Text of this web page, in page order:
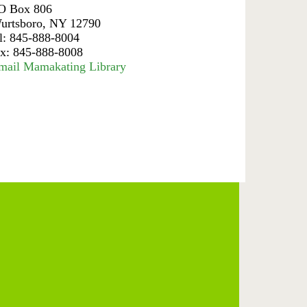
Box 806
NY 12790
845-888-8004
845-888-8008
Mamakating Library